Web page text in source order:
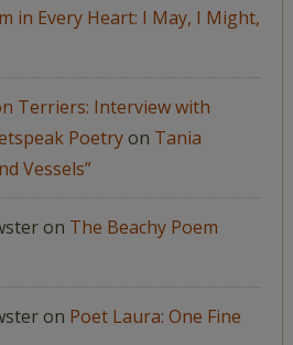
in Every Heart: I May, I Might,
Terriers: Interview with
Poetryon Tania
Vessels”
on The Beachy Poem
on Poet Laura: One Fine